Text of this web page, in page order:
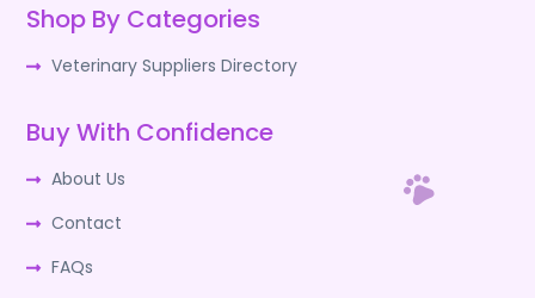
Shop By Categories
Veterinary Suppliers Directory
Buy With Confidence
About Us
Contact
FAQs